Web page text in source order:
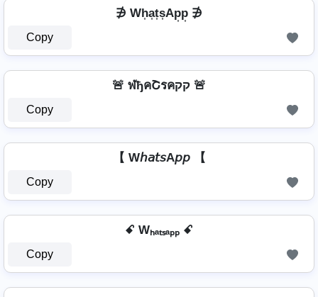
∌ Wh͎a͎t͎s͎Ap͎p͎ ∌
Copy
🚨 ฬђคՇรคקק 🚨
Copy
【 W𝘩𝘢𝘵𝘴A𝘱𝘱 【
Copy
ꗃ Wₕₐₜₛₐₚₚ ꗃ
Copy